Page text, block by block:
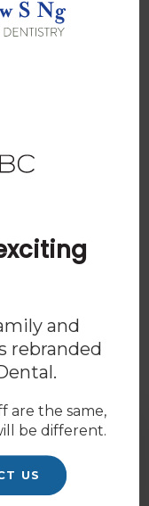
is the
and plaque
pregnancy,
by following a
is determined
about your
gum
or
contact our
and
rebranded
.
are the same,
be different.
US